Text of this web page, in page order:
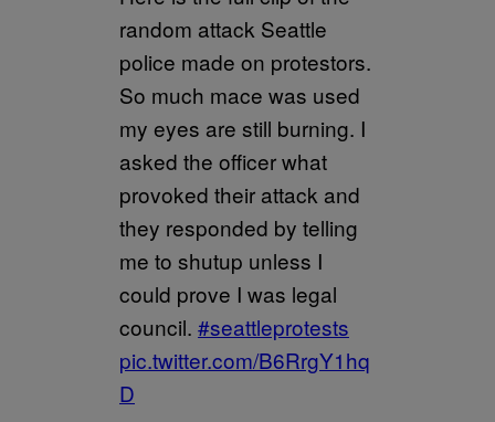
random attack Seattle
police made on protestors.
So much mace was used
my eyes are still burning. I
asked the officer what
provoked their attack and
they responded by telling
me to shutup unless I
could prove I was legal
council. #seattleprotests
pic.twitter.com/B6RrgY1hq
D